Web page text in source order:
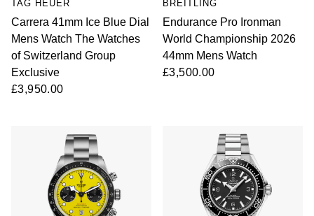
TAG HEUER
Carrera 41mm Ice Blue Dial
Mens Watch The Watches
of Switzerland Group
Exclusive
£3,950.00
BREITLING
Endurance Pro Ironman
World Championship 2026
44mm Mens Watch
£3,500.00